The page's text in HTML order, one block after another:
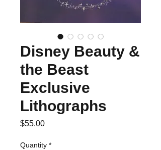
Disney Beauty &
the Beast
Exclusive
Lithographs
$55.00Price
Quantity *